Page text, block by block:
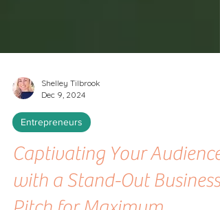
Shelley Tilbrook
Dec 9, 2024
Entrepreneurs
Captivating Your Audience